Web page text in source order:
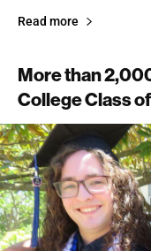
Read more
More than
College Class